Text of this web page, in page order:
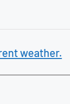
weather.